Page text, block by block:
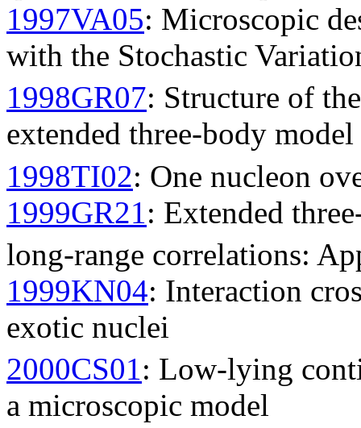
1997VA05: Microscopic
with the Stochastic
1998GR07: Structure of
extended three-body
1998TI02: One nucleon
1999GR21: Extended
long-range correlations:
1999KN04: Interaction
exotic nuclei
2000CS01: Low-lying
a microscopic model